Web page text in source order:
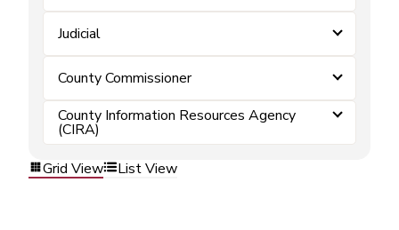
Judicial
County Commissioner
County Information Resources Agency
(CIRA)
Grid View
List View